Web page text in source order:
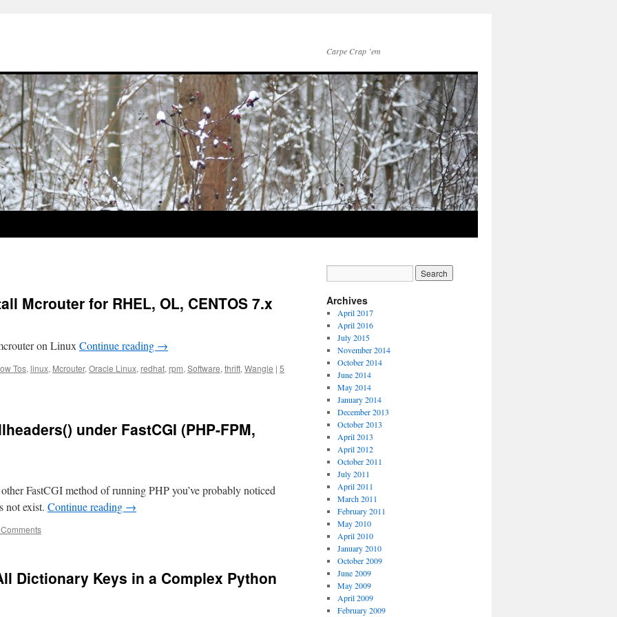
Carpe Crap ’em
Mcrouter for RHEL, OL, CENTOS 7.x
on Linux Continue reading →
Tos, linux, Mcrouter, Oracle Linux, redhat, rpm, Software, thrift, Wangle | 5
under FastCGI (PHP-FPM,
FastCGI method of running PHP you’ve probably noticed
not exist. Continue reading →
Dictionary Keys in a Complex Python
Archives
April 2017
April 2016
July 2015
November 2014
October 2014
June 2014
May 2014
January 2014
December 2013
October 2013
April 2013
April 2012
October 2011
July 2011
April 2011
March 2011
February 2011
May 2010
April 2010
January 2010
October 2009
June 2009
May 2009
April 2009
February 2009